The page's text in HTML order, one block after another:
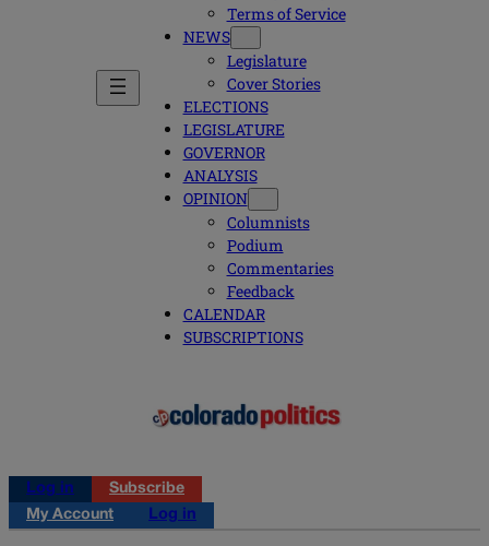
Terms of Service
NEWS
Legislature
Cover Stories
ELECTIONS
LEGISLATURE
GOVERNOR
ANALYSIS
OPINION
Columnists
Podium
Commentaries
Feedback
CALENDAR
SUBSCRIPTIONS
Log in
Subscribe
My Account
Log in